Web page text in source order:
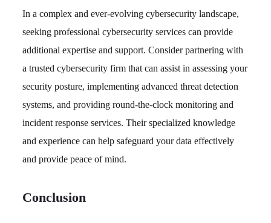
In a complex and ever-evolving cybersecurity landscape,
seeking professional cybersecurity services can provide
additional expertise and support. Consider partnering with
a trusted cybersecurity firm that can assist in assessing your
security posture, implementing advanced threat detection
systems, and providing round-the-clock monitoring and
incident response services. Their specialized knowledge
and experience can help safeguard your data effectively
and provide peace of mind.
Conclusion